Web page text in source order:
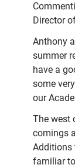
Director
Anthony
summer
have a
some
our
The west
comings
Additions
familiar